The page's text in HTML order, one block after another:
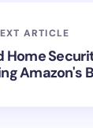
ARTICLE
Home
Amazon's